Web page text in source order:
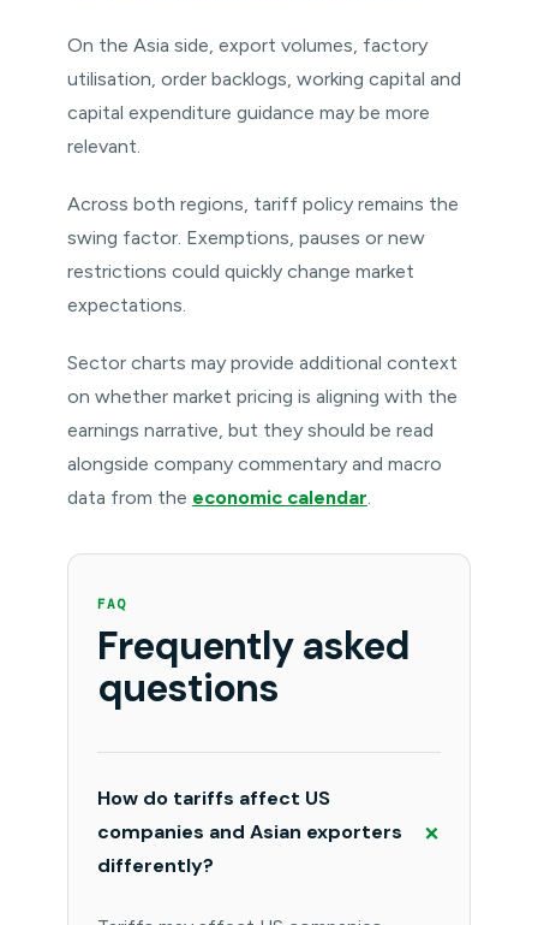
On the Asia side, export volumes, factory
utilisation, order backlogs, working capital and
capital expenditure guidance may be more
relevant.
Across both regions, tariff policy remains the
swing factor. Exemptions, pauses or new
restrictions could quickly change market
expectations.
Sector charts may provide additional context
on whether market pricing is aligning with the
earnings narrative, but they should be read
alongside company commentary and macro
data from the economic calendar
FAQ
Frequently asked
questions
How do tariffs affect US
companies and Asian exporters
differently?
+